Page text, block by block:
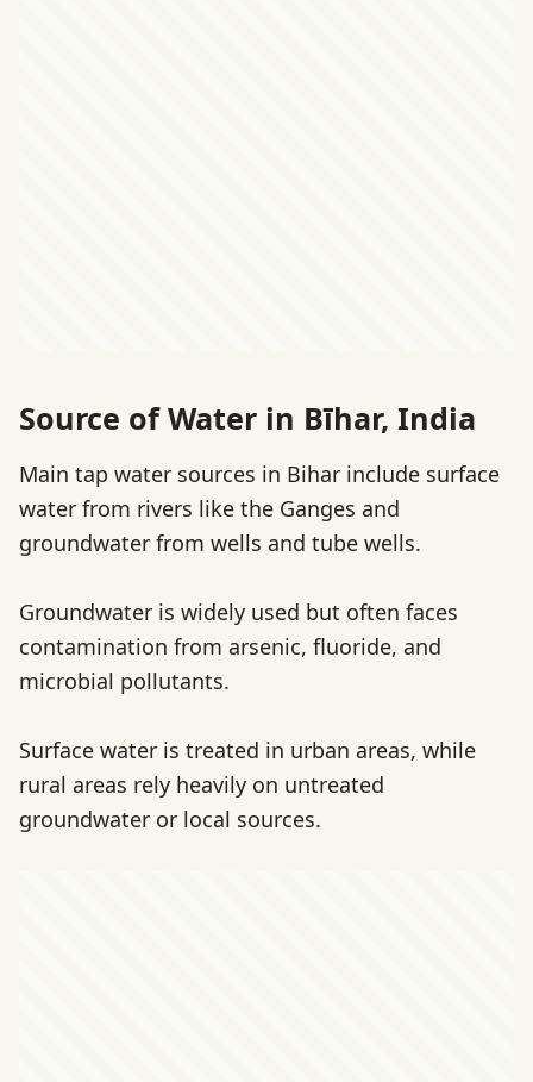
Source of Water in Bīhar, India
Main tap water sources in Bihar include surface
water from rivers like the Ganges and
groundwater from wells and tube wells.
Groundwater is widely used but often faces
contamination from arsenic, fluoride, and
microbial pollutants.
Surface water is treated in urban areas, while
rural areas rely heavily on untreated
groundwater or local sources.